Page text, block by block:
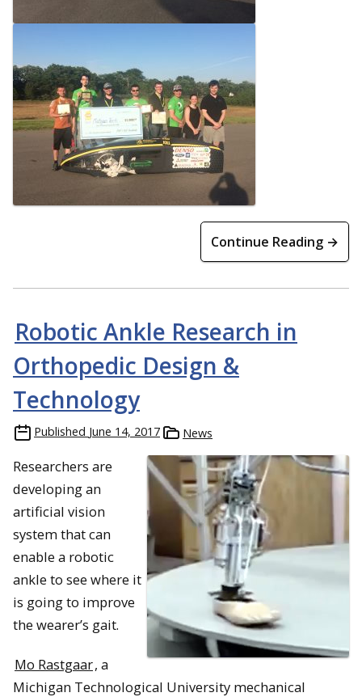
Continue Reading →
Robotic Ankle Research in
Orthopedic Design &
Technology
Published June 14, 2017 News
Researchers are
developing an
artificial vision
system that can
enable a robotic
ankle to see where it
is going to improve
the wearer’s gait.
Mo Rastgaar, a
Michigan Technological University mechanical